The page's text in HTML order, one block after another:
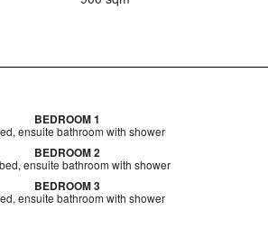
BEDROOM 1
ensuite bathroom with shower
BEDROOM 2
ensuite bathroom with shower
BEDROOM 3
ensuite bathroom with shower